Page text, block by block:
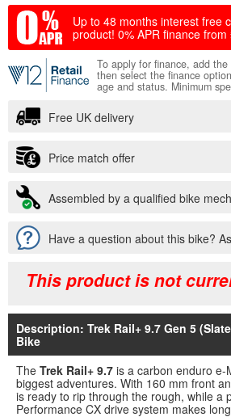
Up to 48 months interest free
product! 0% APR finance
To apply for finance, add
then select the finance
age and status. Minimum
Free UK delivery
Price match offer
Assembled by a qualified bike
Have a question about this bike?
This product is not
Description: Trek Rail+ 9.7 Gen 5
Bike
The Trek Rail+ 9.7 is a carbon enduro e-
biggest adventures. With 160 mm front
is ready to rip through the rough, while a
Performance CX drive system makes